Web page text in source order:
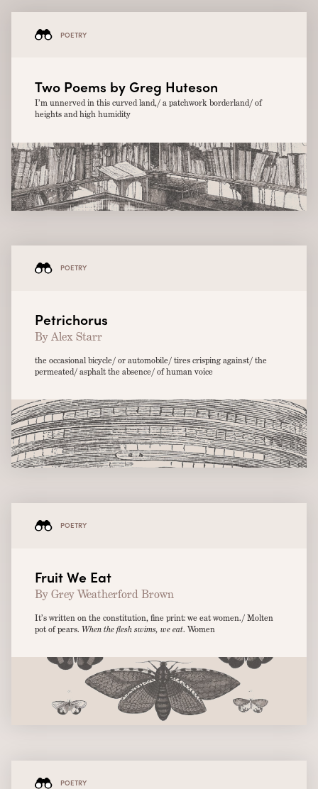
POETRY
Two Poems by Greg Huteson
I’m unnerved in this curved land,/ a patchwork borderland/ of
heights and high humidity
POETRY
Petrichorus
By Alex Starr
the occasional bicycle/ or automobile/ tires crisping against/ the
permeated/ asphalt the absence/ of human voice
POETRY
Fruit We Eat
By Grey Weatherford Brown
It’s written on the constitution, fine print: we eat women./ Molten
pot of pears.When the flesh swims, we eat. Women
POETRY